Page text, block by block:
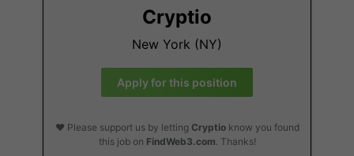
Cryptio
New York (NY)
Apply for this position
❤️ Please support us by letting Cryptioknow you found
this job on FindWeb3.com. Thanks!